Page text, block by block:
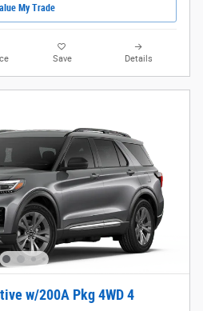
My Trade
Save Details
w/200A Pkg 4WD 4